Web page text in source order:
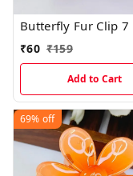
Butterfly Fur Clip 7
₹60 ₹159
Add to Cart
69% off